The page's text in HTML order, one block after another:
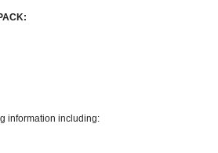
information including: